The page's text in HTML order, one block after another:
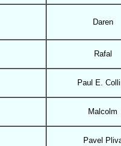
Daren
Rafal
Paul E.
Malcolm
Pavel